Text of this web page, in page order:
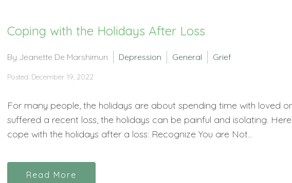
Coping with the Holidays After Loss
By Jeanette De Marshimun Depression General Grief
Posted: December 19, 2022
For many people, the holidays are about spending time with loved
suffered a recent loss, the holidays can be painful and isolating.
cope with the holidays after a loss: Recognize You are Not...
Read More